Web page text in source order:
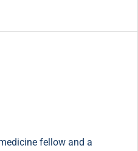
fellow and a